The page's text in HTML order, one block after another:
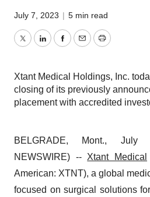
July 7, 2023 | 5 min read
TwitterLinkedInFacebook
EmailPrint
Xtant Medical Holdings, Inc.
closing of its previously
placement with accredited
BELGRADE, Mont.,
NEWSWIRE) -- Xtant Medical
American: XTNT), a global
focused on surgical solutions